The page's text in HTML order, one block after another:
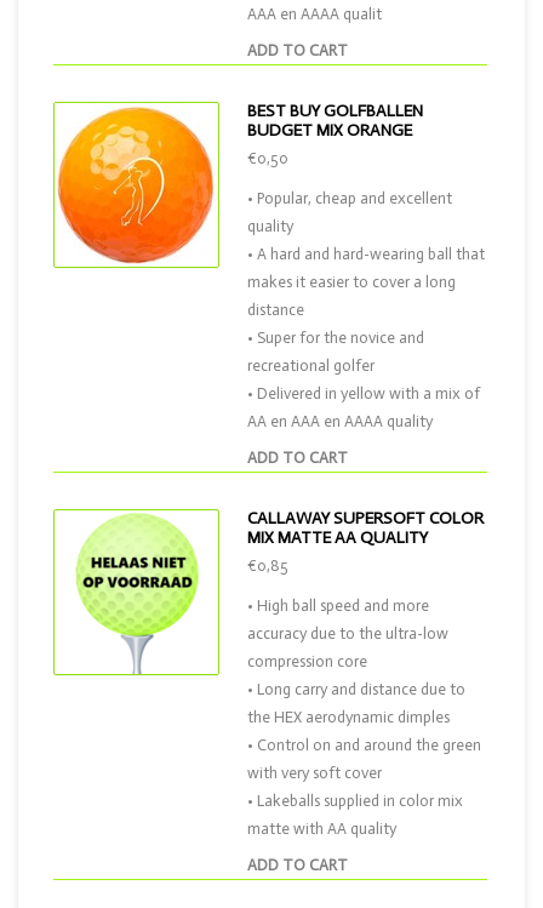
ADD TO CART
AAA en AAAA qualit
BEST BUY GOLFBALLEN
BUDGET MIX ORANGE
ADD TO CART
€0,50
• Popular, cheap and excellent
quality
• A hard and hard-wearing ball that
makes it easier to cover a long
distance
• Super for the novice and
recreational golfer
• Delivered in yellow with a mix of
AA en AAA en AAAA quality
CALLAWAY SUPERSOFT COLOR
MIX MATTE AA QUALITY
ADD TO CART
€0,85
• High ball speed and more
accuracy due to the ultra-low
compression core
• Long carry and distance due to
the HEX aerodynamic dimples
• Control on and around the green
with very soft cover
• Lakeballs supplied in color mix
matte with AA quality